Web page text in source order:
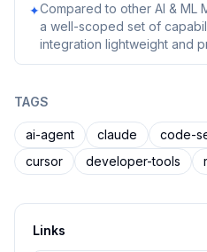
✦Compared to other AI & ML
a well-scoped set of
integration lightweight and
TAGS
ai-agent claude code-
cursor
developer-tools
Links